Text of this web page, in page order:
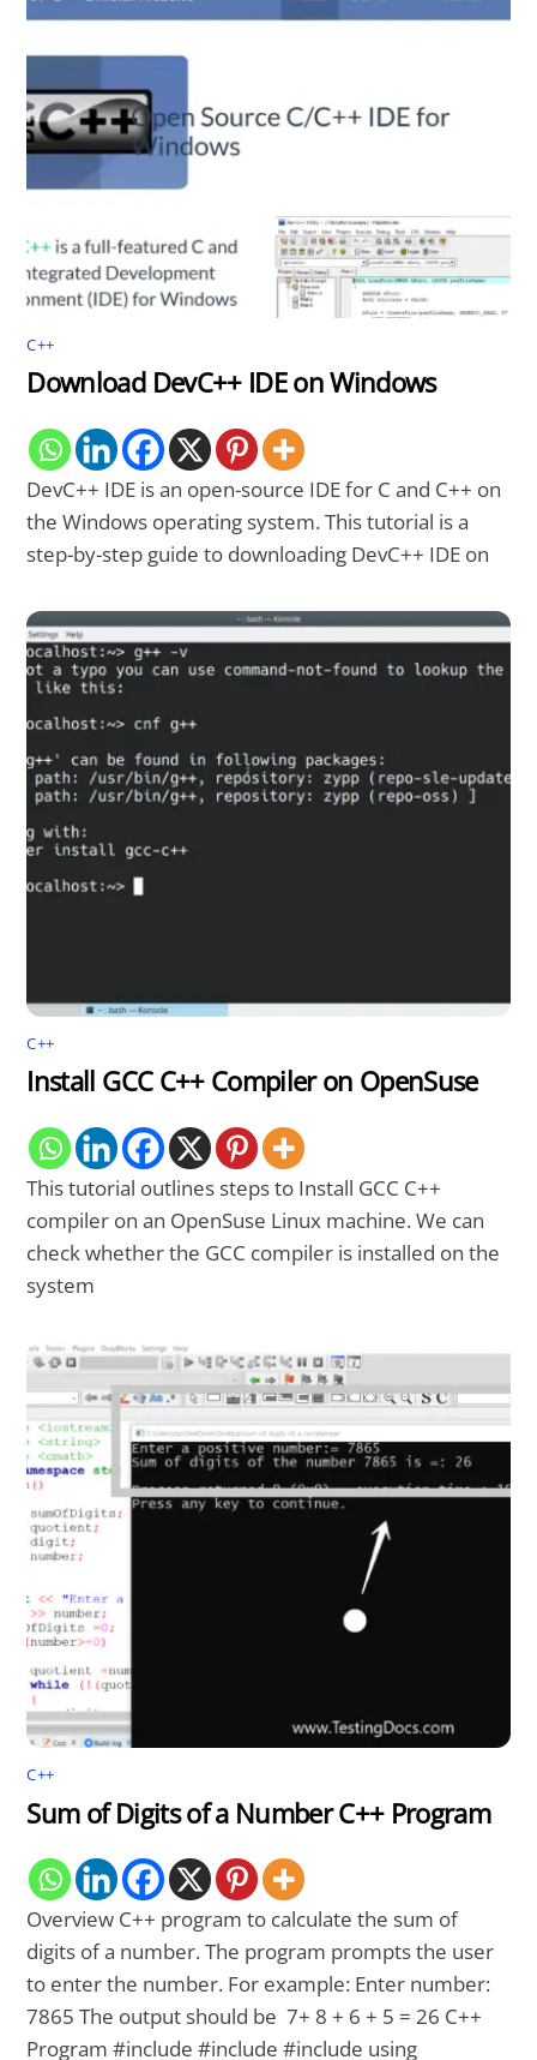
C++
Download DevC++ IDE on Windows
DevC++ IDE is an open-source IDE for C and C++ on
the Windows operating system. This tutorial is a
step-by-step guide to downloading DevC++ IDE on
C++
Install GCC C++ Compiler on OpenSuse
This tutorial outlines steps to Install GCC C++
compiler on an OpenSuse Linux machine. We can
check whether the GCC compiler is installed on the
system
C++
Sum of Digits of a Number C++ Program
Overview C++ program to calculate the sum of
digits of a number. The program prompts the user
to enter the number. For example: Enter number:
7865 The output should be 7+ 8 + 6 + 5 = 26 C++
Program #include #include #include using